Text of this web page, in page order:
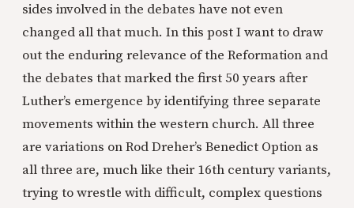
sides involved in the debates have not even
changed all that much. In this post I want to draw
out the enduring relevance of the Reformation and
the debates that marked the first 50 years after
Luther’s emergence by identifying three separate
movements within the western church. All three
are variations on Rod Dreher’s Benedict Option as
all three are, much like their 16th century variants,
trying to wrestle with difficult, complex questions